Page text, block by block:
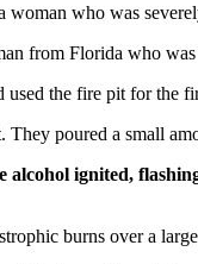
who was
from Florida who
used the fire pit for
They poured a small
ignited,
burns over a